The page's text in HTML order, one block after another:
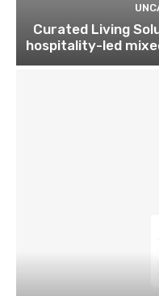
Curated Living
hospitality-led